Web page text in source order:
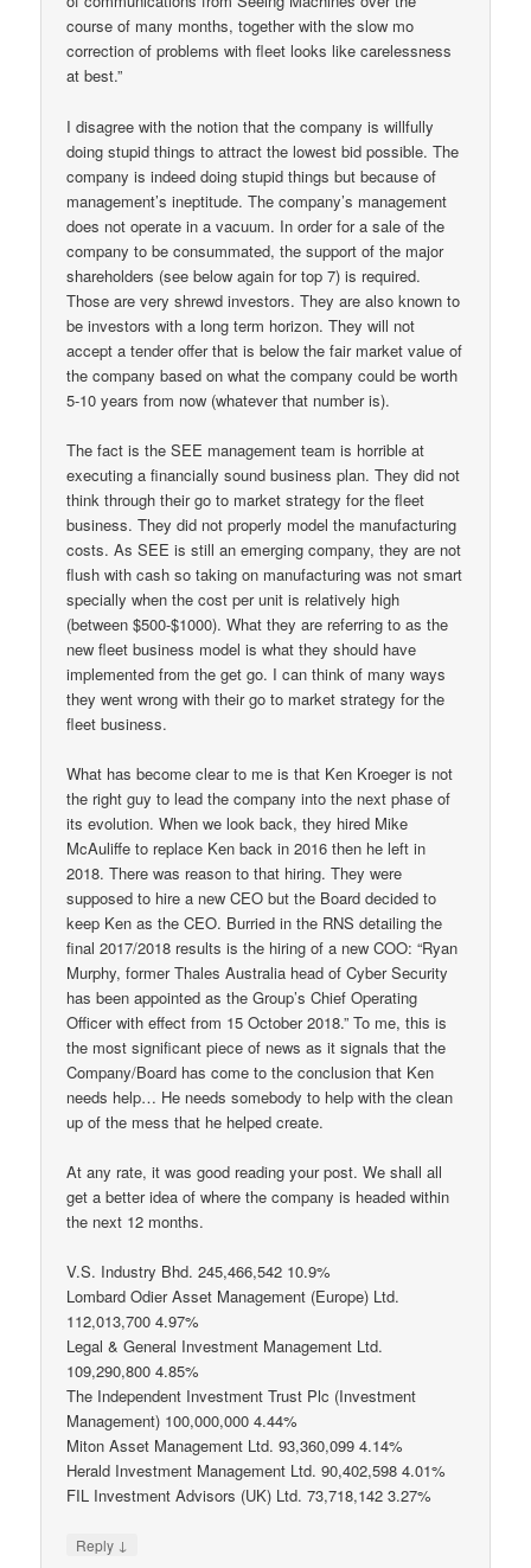
course of many months, together with the slow mo
correction of problems with fleet looks like carelessness
at best.”
I disagree with the notion that the company is willfully
doing stupid things to attract the lowest bid possible. The
company is indeed doing stupid things but because of
management’s ineptitude. The company’s management
does not operate in a vacuum. In order for a sale of the
company to be consummated, the support of the major
shareholders (see below again for top 7) is required.
Those are very shrewd investors. They are also known to
be investors with a long term horizon. They will not
accept a tender offer that is below the fair market value of
the company based on what the company could be worth
5-10 years from now (whatever that number is).
The fact is the SEE management team is horrible at
executing a financially sound business plan. They did not
think through their go to market strategy for the fleet
business. They did not properly model the manufacturing
costs. As SEE is still an emerging company, they are not
flush with cash so taking on manufacturing was not smart
specially when the cost per unit is relatively high
(between $500-$1000). What they are referring to as the
new fleet business model is what they should have
implemented from the get go. I can think of many ways
they went wrong with their go to market strategy for the
fleet business.
What has become clear to me is that Ken Kroeger is not
the right guy to lead the company into the next phase of
its evolution. When we look back, they hired Mike
McAuliffe to replace Ken back in 2016 then he left in
2018. There was reason to that hiring. They were
supposed to hire a new CEO but the Board decided to
keep Ken as the CEO. Burried in the RNS detailing the
final 2017/2018 results is the hiring of a new COO: “Ryan
Murphy, former Thales Australia head of Cyber Security
has been appointed as the Group’s Chief Operating
Officer with effect from 15 October 2018.” To me, this is
the most significant piece of news as it signals that the
Company/Board has come to the conclusion that Ken
needs help… He needs somebody to help with the clean
up of the mess that he helped create.
At any rate, it was good reading your post. We shall all
get a better idea of where the company is headed within
the next 12 months.
V.S. Industry Bhd. 245,466,542 10.9%
Lombard Odier Asset Management (Europe) Ltd.
112,013,700 4.97%
Legal & General Investment Management Ltd.
109,290,800 4.85%
The Independent Investment Trust Plc (Investment
Management) 100,000,000 4.44%
Miton Asset Management Ltd. 93,360,099 4.14%
Herald Investment Management Ltd. 90,402,598 4.01%
FIL Investment Advisors (UK) Ltd. 73,718,142 3.27%
Reply ↓